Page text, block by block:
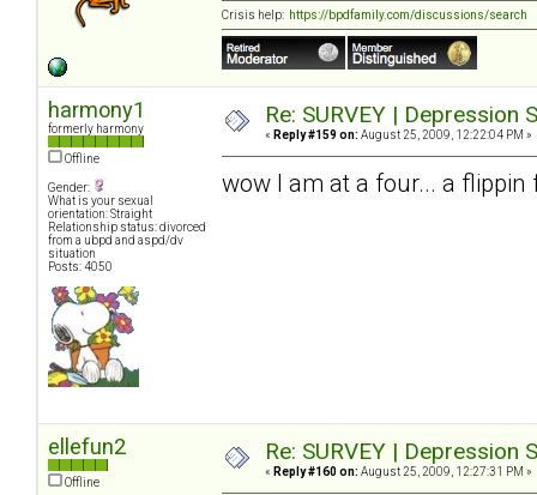
Crisis help: https://bpdfamily.com/discussions/search
harmony1
formerly harmony
Offline
Gender:
What is your sexual
orientation: Straight
Relationship status: divorced
from a ubpd and aspd/dv
situation
Posts: 4050
Re: SURVEY |
« Reply #159 on: August 25, 2009, 12:22:04 PM »
wow I am at a four... a
ellefun2
Offline
Re: SURVEY |
« Reply #160 on: August 25, 2009, 12:27:31 PM »